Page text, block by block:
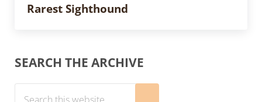
Rarest Sighthound
Sidebar
SEARCH THE ARCHIVE